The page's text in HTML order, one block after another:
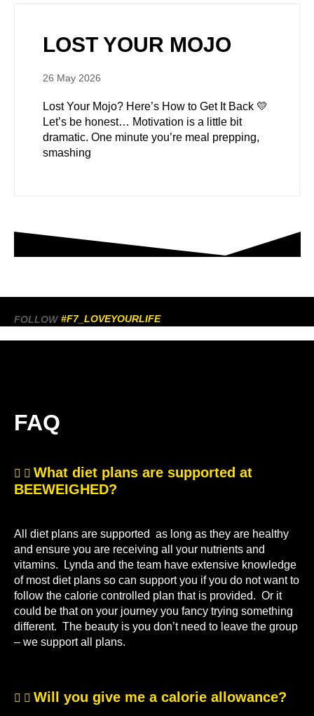
LOST YOUR MOJO
26 May 2026
Lost Your Mojo? Here’s How to Get It Back 💛
Let’s be honest… Motivation is a little bit
dramatic. One minute you’re meal prepping,
smashing
FOLLOW #F7_LOVEYOURLIFE
FAQ
What diet plans are supported at
BEEWEIGHED?
All diet plans are supported as long as they are healthy
and ensure you are receiving all your nutrients and
vitamins. Lynda and the team have extensive knowledge
of most diet plans so can support you if you do not want to
follow the calorie controlled plan that is provided. Or it
could be that on your journey you fancy trying something
different. The beauty is you don’t need to leave the group
– we support all plans.
Will you give me a calorie allowance?